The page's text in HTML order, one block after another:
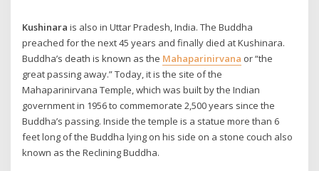
Kushinara is also in Uttar Pradesh, India. The Buddha
preached for the next 45 years and finally died at Kushinara.
Buddha’s death is known as the Mahaparinirvana or “the
great passing away.” Today, it is the site of the
Mahaparinirvana Temple, which was built by the Indian
government in 1956 to commemorate 2,500 years since the
Buddha’s passing. Inside the temple is a statue more than 6
feet long of the Buddha lying on his side on a stone couch also
known as the Reclining Buddha.